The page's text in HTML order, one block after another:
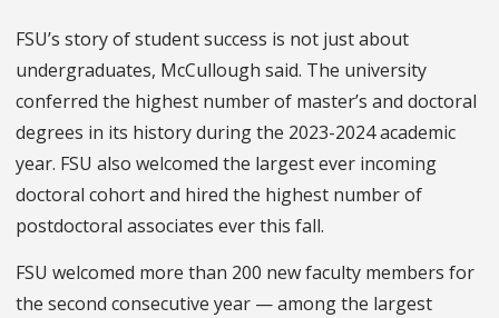
FSU’s story of student success is not just about
undergraduates, McCullough said. The university
conferred the highest number of master’s and doctoral
degrees in its history during the 2023-2024 academic
year. FSU also welcomed the largest ever incoming
doctoral cohort and hired the highest number of
postdoctoral associates ever this fall.
FSU welcomed more than 200 new faculty members for
the second consecutive year — among the largest